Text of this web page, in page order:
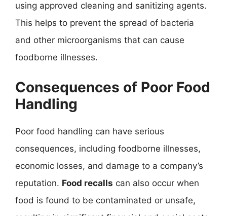
using approved cleaning and sanitizing agents.
This helps to prevent the spread of bacteria
and other microorganisms that can cause
foodborne illnesses.
Consequences of Poor Food
Handling
Poor food handling can have serious
consequences, including foodborne illnesses,
economic losses, and damage to a company’s
reputation. Food recalls can also occur when
food is found to be contaminated or unsafe,